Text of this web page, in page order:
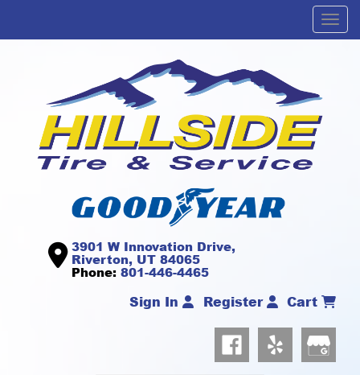
3901 W Innovation Drive,
Riverton, UT 84065
Phone: 801-446-4465
Sign In Register Cart